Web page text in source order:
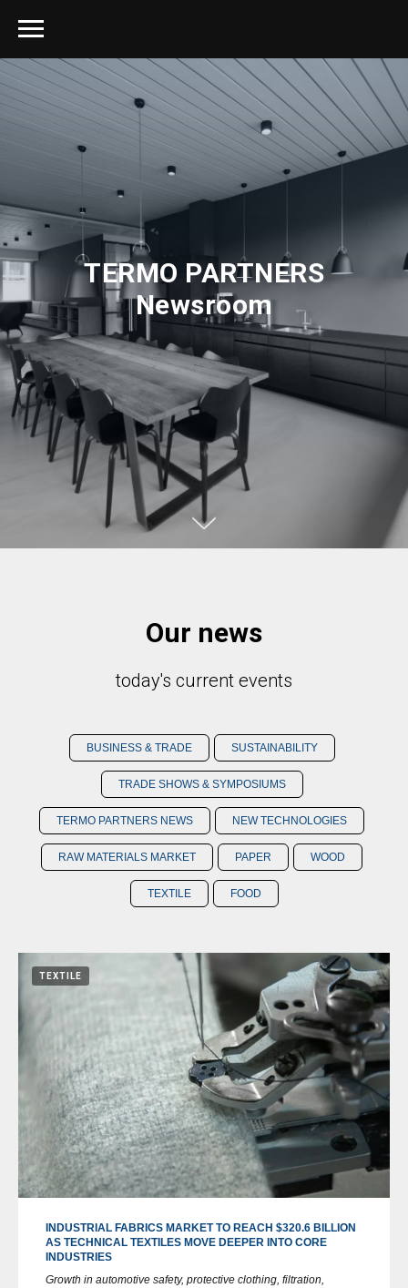
TERMO PARTNERS
Newsroom
Our news
today's current events
BUSINESS & TRADE SUSTAINABILITY
TRADE SHOWS & SYMPOSIUMS
TERMO PARTNERS NEWS NEW TECHNOLOGIES
RAW MATERIALS MARKET PAPER WOOD
TEXTILE FOOD
TEXTILE
INDUSTRIAL FABRICS MARKET TO REACH $320.6 BILLION
AS TECHNICAL TEXTILES MOVE DEEPER INTO CORE
INDUSTRIES
Growth in automotive safety, protective clothing, filtration,